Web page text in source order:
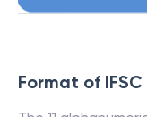
Format of